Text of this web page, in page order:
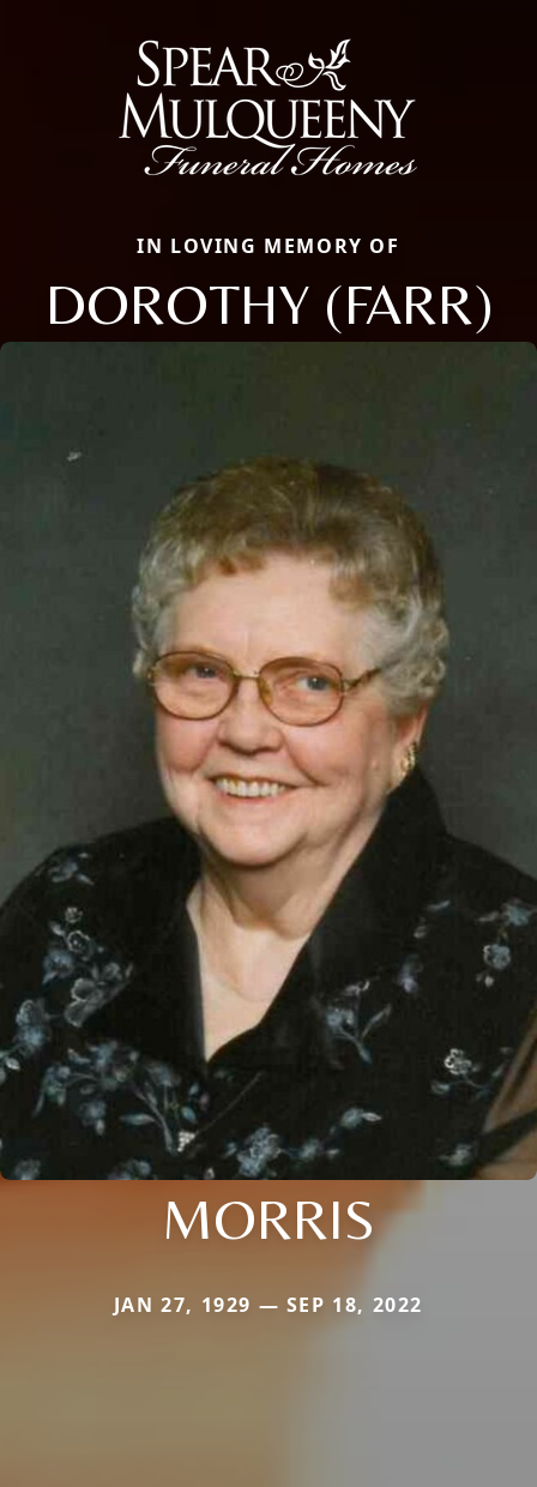
IN LOVING MEMORY OF
DOROTHY (FARR)
MORRIS
JAN 27, 1929 — SEP 18, 2022